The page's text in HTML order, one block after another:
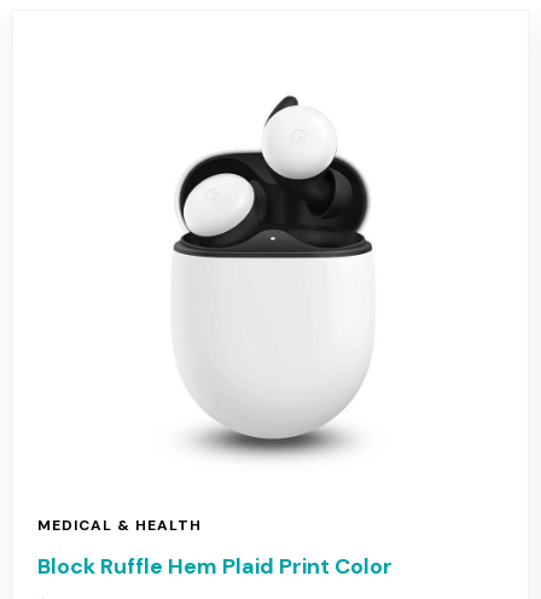
MEDICAL & HEALTH
Block Ruffle Hem Plaid Print Color